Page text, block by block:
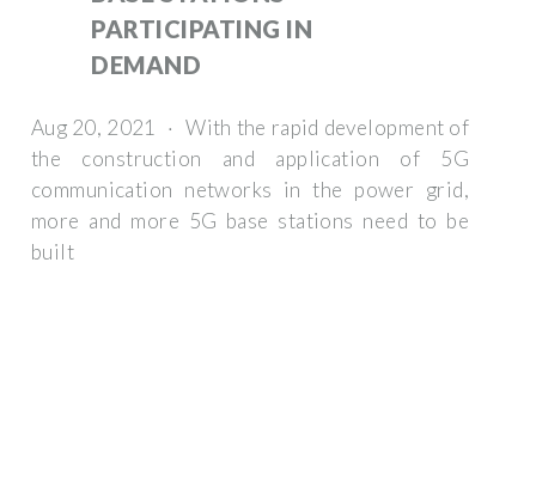
PARTICIPATING IN
DEMAND
Aug 20, 2021 · With the rapid development of
the construction and application of 5G
communication networks in the power grid,
more and more 5G base stations need to be
built